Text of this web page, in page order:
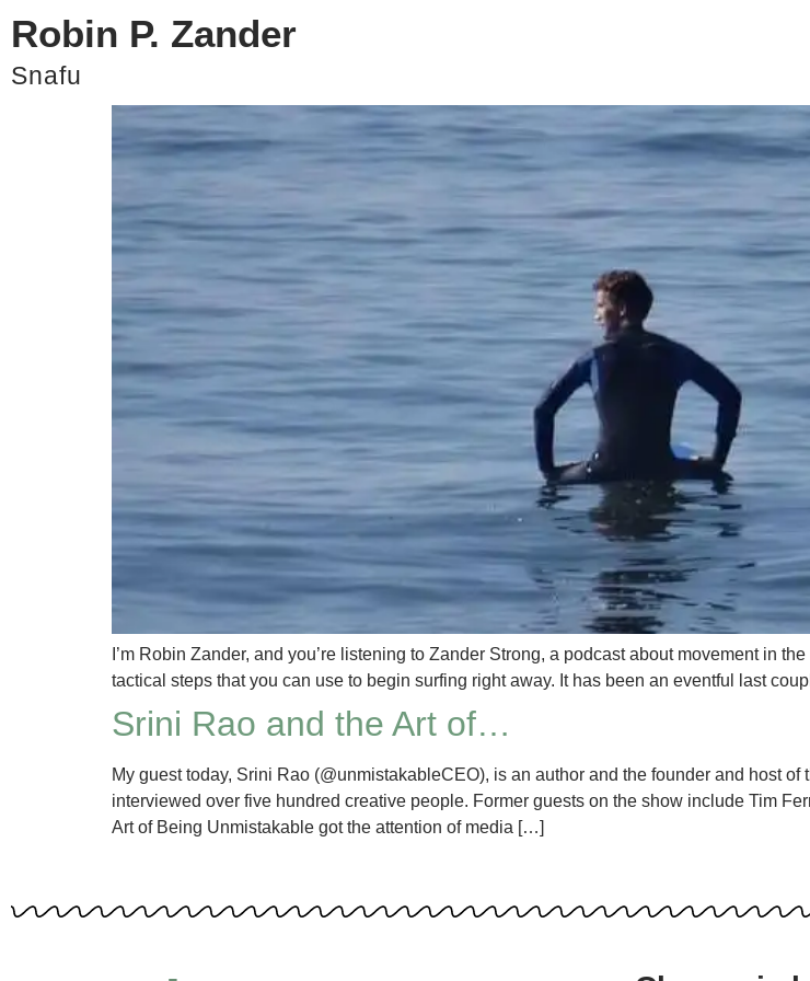
Robin P. Zander
Snafu
Zander Strong Ep. 5 – How…
I’m Robin Zander, and you’re listening to Zander Strong, a podcast about movement in
tactical steps that you can use to begin surfing right away. It has been an eventful last
Srini Rao and the Art of…
My guest today, Srini Rao (@unmistakableCEO), is an author and the founder and host
interviewed over five hundred creative people. Former guests on the show include Tim
Art of Being Unmistakable got the attention of media […]